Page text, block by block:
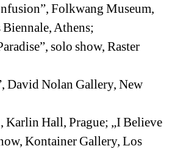
Folkwang Museum,
Biennale, Athens;
solo show, Raster
David Nolan Gallery, New
Karlin Hall, Prague; „I Believe
Kontainer Gallery, Los